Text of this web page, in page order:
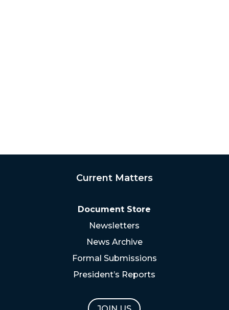
Current Matters
Document Store
Newsletters
News Archive
Formal Submissions
President’s Reports